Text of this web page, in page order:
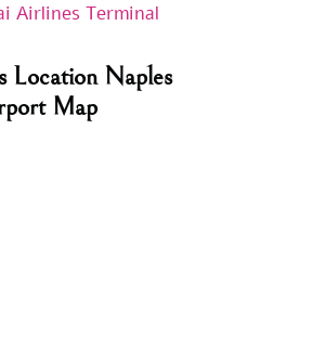
Airlines Terminal
Location Naples
Map